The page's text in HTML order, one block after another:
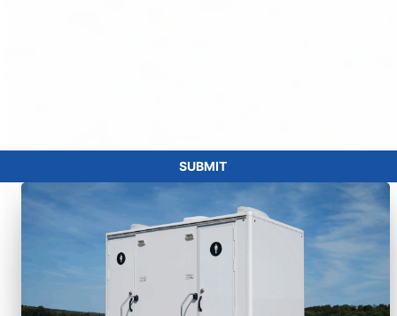
SUBMIT